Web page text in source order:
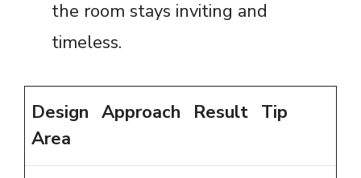
the room stays inviting and
timeless.
Design
Area
Approach Result Tip